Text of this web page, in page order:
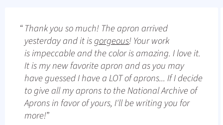
Thank you so much! The apron arrived
yesterday and it isgorgeous! Your work
is impeccable and the color is amazing. I love it.
It is my new favorite apron and as you may
have guessed I have a LOT of aprons... If I decide
to give all my aprons to the National Archive of
Aprons in favor of yours, I'll be writing you for
more!